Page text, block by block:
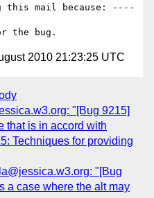
this mail because: ----
2010 21:23:25 UTC
"[Bug 9215]
that is in accord with
Techniques for providing
"[Bug
a case where the alt may